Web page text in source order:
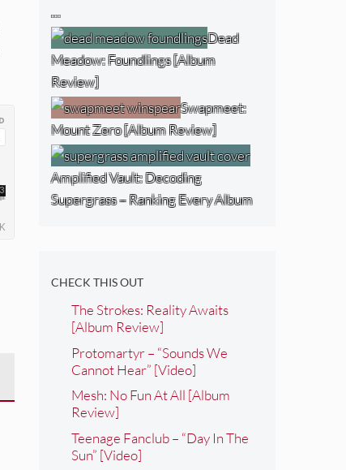
…
Dead
Meadow: Foundlings [Album
Review]
Swapmeet:
Mount Zero [Album Review]
Amplified Vault: Decoding
Supergrass – Ranking Every Album
CHECK THIS OUT
The Strokes: Reality Awaits
[Album Review]
Protomartyr – “Sounds We
Cannot Hear” [Video]
Mesh: No Fun At All [Album
Review]
Teenage Fanclub – “Day In The
Sun” [Video]